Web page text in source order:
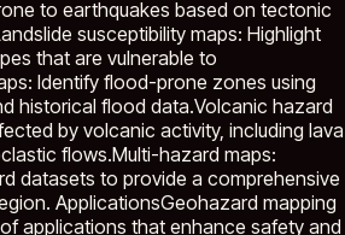
to earthquakes based on tectonic
susceptibility maps: Highlight
that are vulnerable to
Identify flood-prone zones using
historical flood data.Volcanic hazard
by volcanic activity, including lava
flows.Multi-hazard maps:
datasets to provide a comprehensive
ApplicationsGeohazard mapping
applications that enhance safety and